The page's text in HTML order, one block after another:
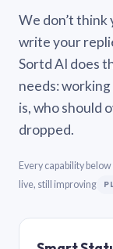
We don’t
write your
Sortd AI does
needs:
is, who should
dropped.
Every capability
live, still improving